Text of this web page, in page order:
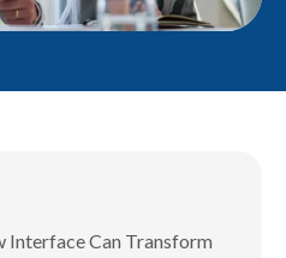
Interface Can Transform